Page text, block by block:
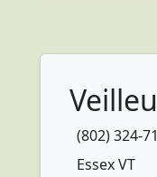
(802) 324-
Essex VT